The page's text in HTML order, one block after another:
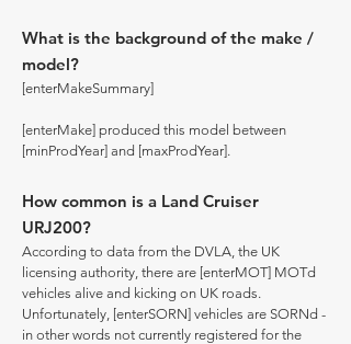
What is the background of the make /
model?
[enterMakeSummary]
[enterMake] produced this model between
[minProdYear] and [maxProdYear].
How common is a Land Cruiser
URJ200?
According to data from the DVLA, the UK
licensing authority, there are [enterMOT] MOTd
vehicles alive and kicking on UK roads.
Unfortunately, [enterSORN] vehicles are SORNd -
in other words not currently registered for the